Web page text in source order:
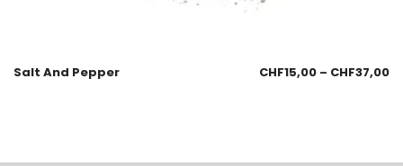
Salt And Pepper CHF15,00 – CHF37,00